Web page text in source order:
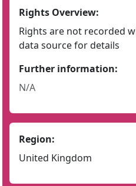
Rights Overview:
Rights are not recorded
data source for details
Further information:
N/A
Region:
United Kingdom